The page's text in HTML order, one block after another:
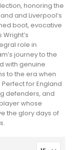
honoring the
and Liverpool’s
boot, evocative
role in
journey to the
with genuine
to the era when
for England
defenders, and
whose
the glory days of